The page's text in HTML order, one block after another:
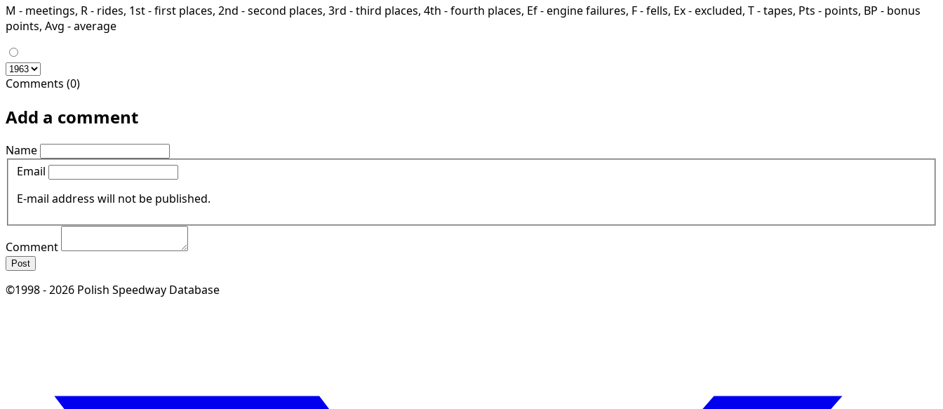
M - meetings, R - rides, 1st - first places, 2nd - second places, 3rd - third places, 4th - fourth places, Ef - engine failures, F - fells, Ex - excluded, T - tapes, Pts - points, BP - bonus
points, Avg - average
Comments (0)
Add a comment
Name
Email
E-mail address will not be published.
Comment
Post
©1998 - 2026 Polish Speedway Database